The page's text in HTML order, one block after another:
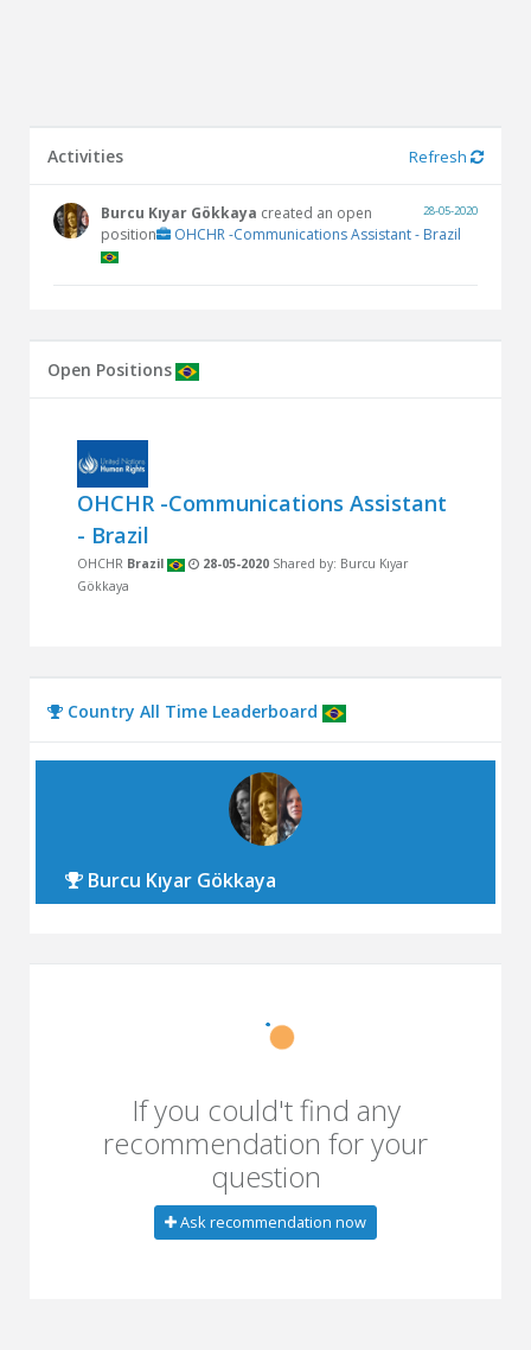
Activities Refresh
28-05-2020
Burcu Kıyar Gökkaya created an open
position
OHCHR -Communications Assistant - Brazil
Open Positions
OHCHR -Communications Assistant
- Brazil
OHCHR Brazil 28-05-2020 Shared by: Burcu Kıyar
Gökkaya
Country All Time Leaderboard
Burcu Kıyar Gökkaya
If you could't find any
recommendation for your
question
Ask recommendation now